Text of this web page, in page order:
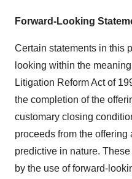
Forward-Looking
Certain statements in this
looking within the
Litigation Reform Act of
the completion of the
customary closing
proceeds from the offering
predictive in nature.
by the use of forward-